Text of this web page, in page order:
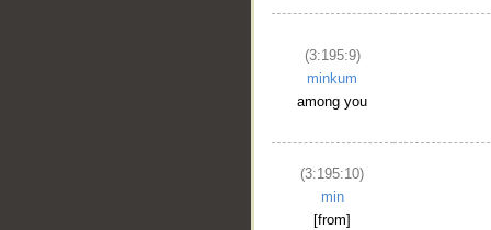
(3:195:9)
minkum
among you
(3:195:10)
min
[from]